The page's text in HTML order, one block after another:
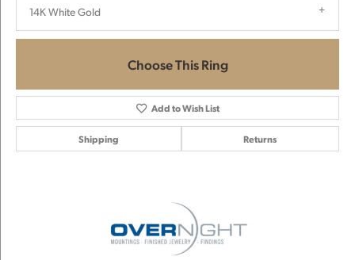
14K White Gold
Choose This Ring
Add to Wish List
Shipping Returns